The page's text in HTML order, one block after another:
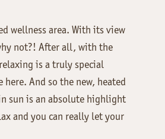
wellness area. With its view
not?! After all, with the
is a truly special
And so the new, heated
sun is an absolute highlight
and you can really let your